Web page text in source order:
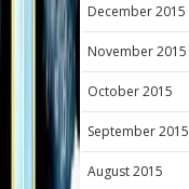
December 2015
November 2015
October 2015
September 2015
August 2015